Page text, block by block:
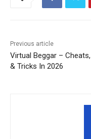
Previous article
Virtual Beggar –
& Tricks In 2026